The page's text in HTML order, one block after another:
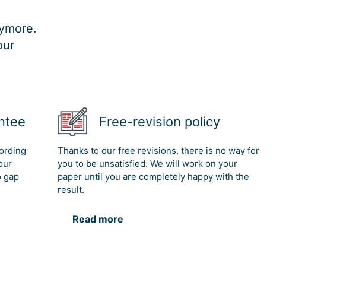
gap
Free-revision policy
Thanks to our free revisions, there is no way for
you to be unsatisfied. We will work on your
paper until you are completely happy with the
result.
Read more